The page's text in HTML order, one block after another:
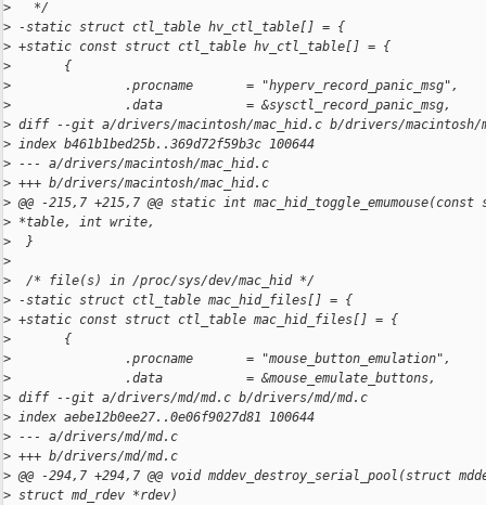
>
   */
> -static struct ctl_table hv_ctl_table[] = {
> +static const struct ctl_table hv_ctl_table[] = {
>
       {
>
               .procname       = "hyperv_record_panic_msg",
>
               .data           = &sysctl_record_panic_msg,
> diff --git a/drivers/macintosh/mac_hid.c b/drivers/macintosh/
> index b461b1bed25b..369d72f59b3c 100644
> --- a/drivers/macintosh/mac_hid.c
> +++ b/drivers/macintosh/mac_hid.c
> @@ -215,7 +215,7 @@ static int
> *table, int write,
>
  }
>
>
  /* file(s) in /proc/sys/dev/mac_hid */
> -static struct ctl_table mac_hid_files[] = {
> +static const struct ctl_table mac_hid_files[] = {
>
       {
>
               .procname       = "mouse_button_emulation",
>
               .data           = &mouse_emulate_buttons,
> diff --git a/drivers/md/md.c b/drivers/md/md.c
> index aebe12b0ee27..0e06f9027d81 100644
> --- a/drivers/md/md.c
> +++ b/drivers/md/md.c
> @@ -294,7 +294,7 @@ void mddev_destroy_serial_pool(struct
> struct md_rdev *rdev)